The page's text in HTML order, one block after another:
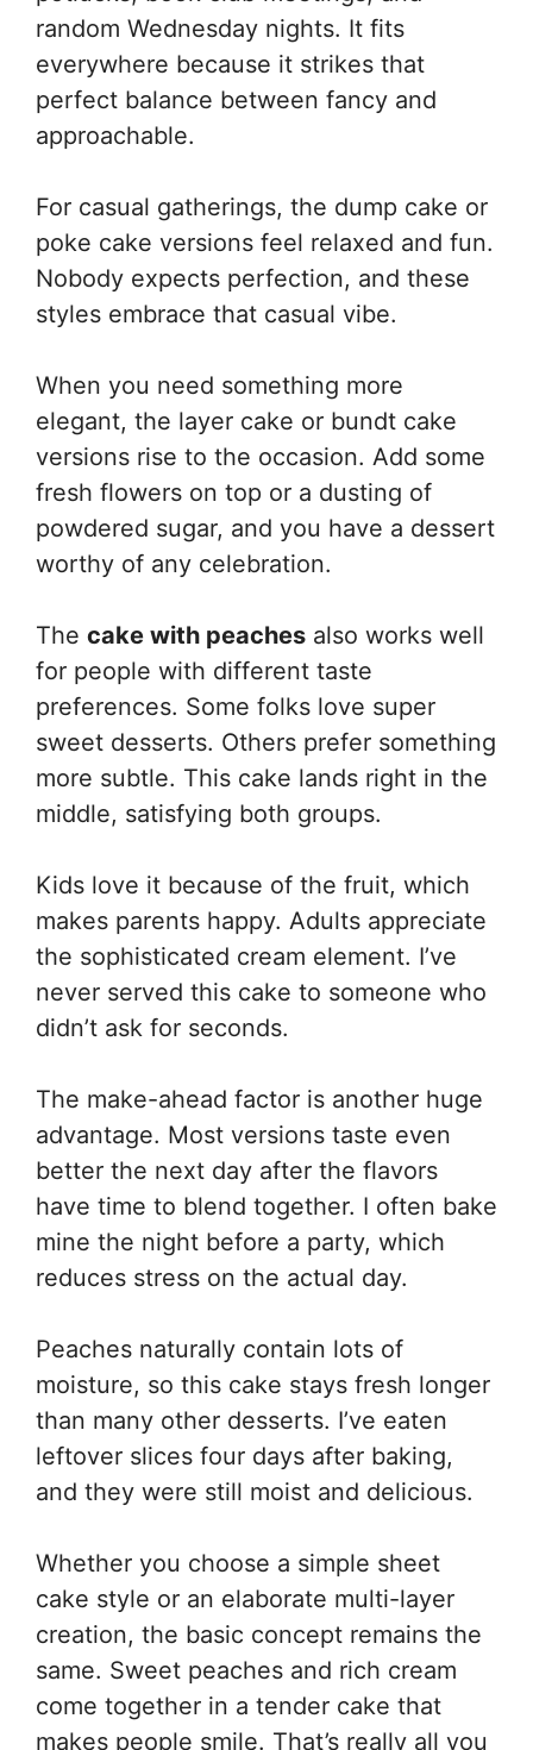
random Wednesday nights. It fits
everywhere because it strikes that
perfect balance between fancy and
approachable.
For casual gatherings, the dump cake or
poke cake versions feel relaxed and fun.
Nobody expects perfection, and these
styles embrace that casual vibe.
When you need something more
elegant, the layer cake or bundt cake
versions rise to the occasion. Add some
fresh flowers on top or a dusting of
powdered sugar, and you have a dessert
worthy of any celebration.
The cake with peaches also works well
for people with different taste
preferences. Some folks love super
sweet desserts. Others prefer something
more subtle. This cake lands right in the
middle, satisfying both groups.
Kids love it because of the fruit, which
makes parents happy. Adults appreciate
the sophisticated cream element. I’ve
never served this cake to someone who
didn’t ask for seconds.
The make-ahead factor is another huge
advantage. Most versions taste even
better the next day after the flavors
have time to blend together. I often bake
mine the night before a party, which
reduces stress on the actual day.
Peaches naturally contain lots of
moisture, so this cake stays fresh longer
than many other desserts. I’ve eaten
leftover slices four days after baking,
and they were still moist and delicious.
Whether you choose a simple sheet
cake style or an elaborate multi-layer
creation, the basic concept remains the
same. Sweet peaches and rich cream
come together in a tender cake that
makes people smile. That’s really all you